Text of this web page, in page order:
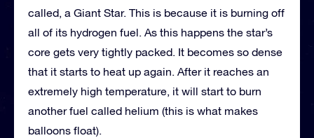
called, a Giant Star. This is because it is burning off
all of its hydrogen fuel. As this happens the star’s
core gets very tightly packed. It becomes so dense
that it starts to heat up again. After it reaches an
extremely high temperature, it will start to burn
another fuel called helium (this is what makes
balloons float).